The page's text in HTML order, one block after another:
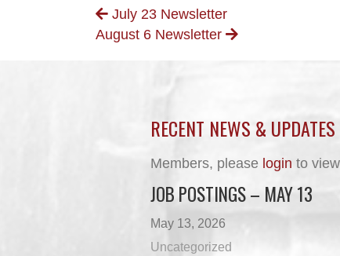
POSTS
NAVIGATION
July 23 Newsletter
August 6 Newsletter
RECENT NEWS & UPDATES
Members, please login to
JOB POSTINGS – MAY 13
May 13, 2026
Uncategorized